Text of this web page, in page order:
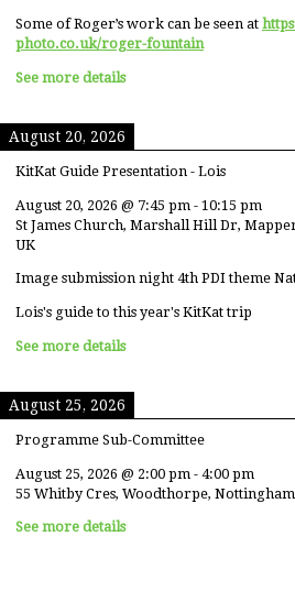
Some of Roger’s work can be seen at
photo.co.uk/roger-fountain
See more details
August 20, 2026
KitKat Guide Presentation - Lois
August 20, 2026 @ 7:45 pm - 10:15 pm
St James Church, Marshall Hill Dr,
UK
Image submission night 4th PDI theme
Lois's guide to this year's KitKat trip
See more details
August 25, 2026
Programme Sub-Committee
August 25, 2026 @ 2:00 pm - 4:00 pm
55 Whitby Cres, Woodthorpe, Nottingham
See more details